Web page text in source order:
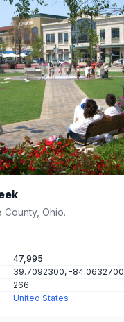
County, Ohio.
47,995
39.7092300, -84.0632700
266
United States